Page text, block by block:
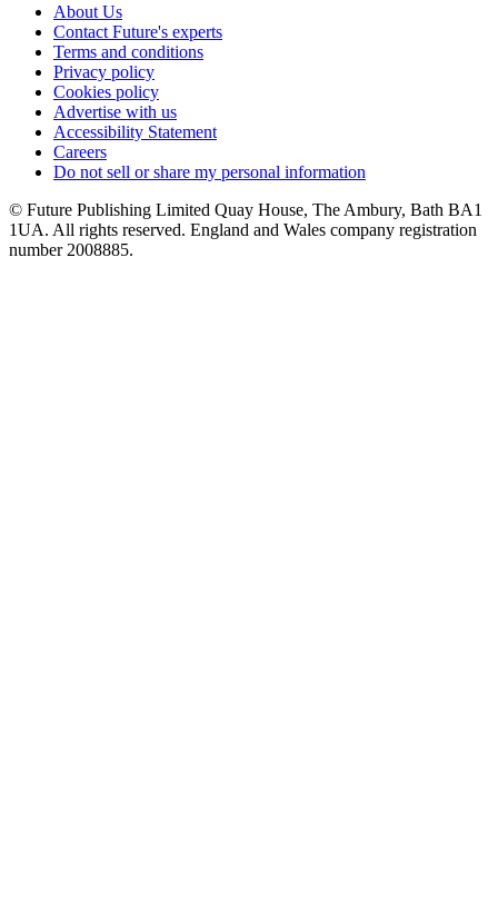
About Us
Contact Future's experts
Terms and conditions
Privacy policy
Cookies policy
Advertise with us
Accessibility Statement
Careers
Do not sell or share my personal information
© Future Publishing Limited Quay House, The Ambury, Bath BA1
1UA. All rights reserved. England and Wales company registration
number 2008885.